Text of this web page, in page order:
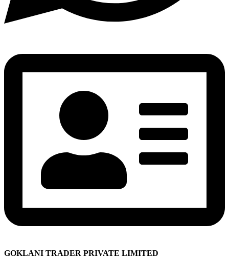
GOKLANI TRADER PRIVATE LIMITED